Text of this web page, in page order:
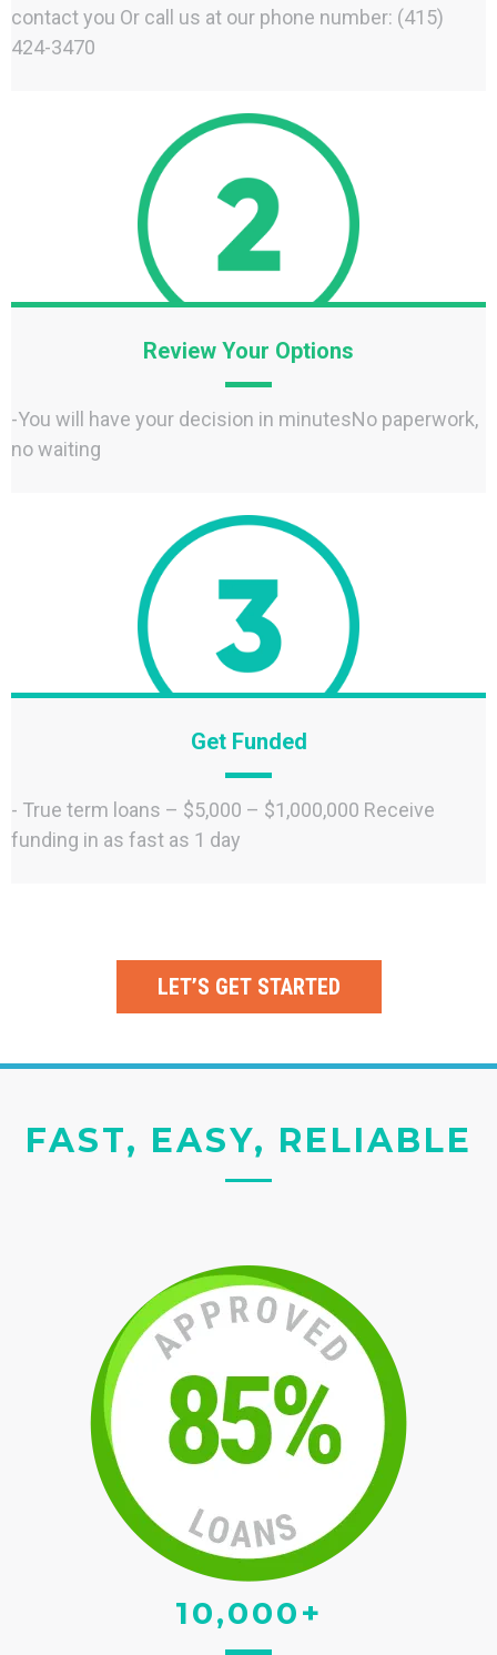
contact you Or call us at our phone number: (415)
424-3470
Review Your Options
-You will have your decision in minutesNo paperwork,
no waiting
Get Funded
- True term loans – $5,000 – $1,000,000 Receive
funding in as fast as 1 day
LET’S GET STARTED
FAST, EASY, RELIABLE
10,000+